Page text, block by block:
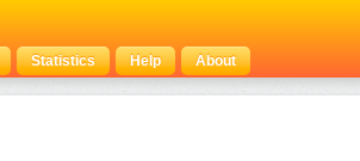
Statistics Help About